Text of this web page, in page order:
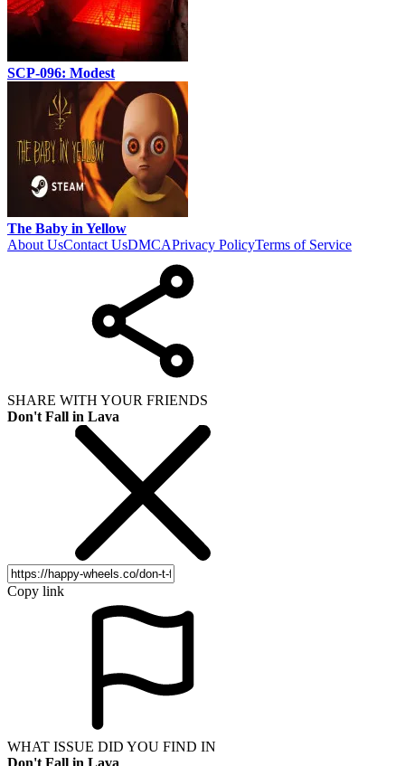
SCP-096: Modest
The Baby in Yellow
About UsContact UsDMCAPrivacy PolicyTerms of Service
SHARE WITH YOUR FRIENDS
Don't Fall in Lava
Copy link
WHAT ISSUE DID YOU FIND IN
Don't Fall in Lava